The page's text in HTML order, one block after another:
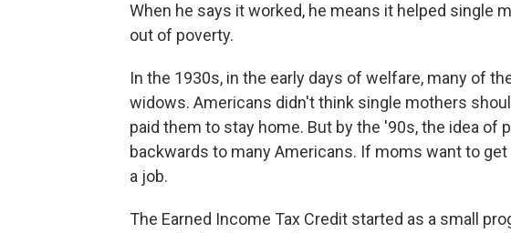
When he says it worked, he means it helped single
out of poverty.
In the 1930s, in the early days of welfare, many of
widows. Americans didn't think single mothers
paid them to stay home. But by the '90s, the idea of
backwards to many Americans. If moms want to
a job.
The Earned Income Tax Credit started as a small